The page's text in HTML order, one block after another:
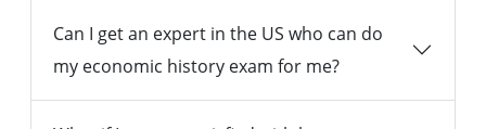
Can I get an expert in the US who can do
my economic history exam for me?